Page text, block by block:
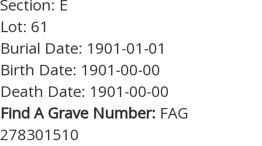
Section: E
Lot: 61
Burial Date: 1901-01-01
Birth Date: 1901-00-00
Death Date: 1901-00-00
Find A Grave Number: FAG
278301510